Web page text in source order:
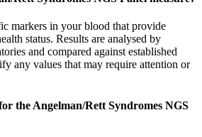
markers in your blood that provide
status. Results are analysed by
and compared against established
any values that may require attention or
the Angelman/Rett Syndromes NGS